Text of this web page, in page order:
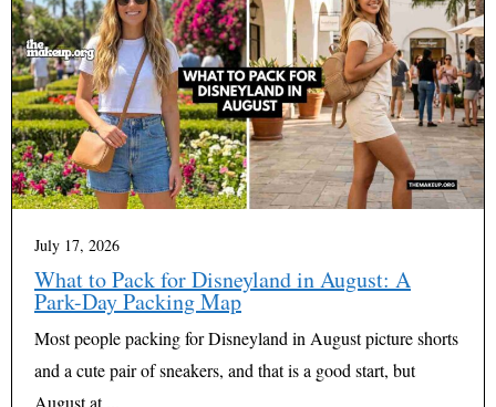
July 17, 2026
What to Pack for Disneyland in August: A
Park-Day Packing Map
Most people packing for Disneyland in August picture shorts
and a cute pair of sneakers, and that is a good start, but
August at ...